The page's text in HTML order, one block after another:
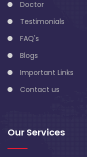
Doctor
Testimonials
FAQ's
Blogs
Important Links
Contact us
Our Services